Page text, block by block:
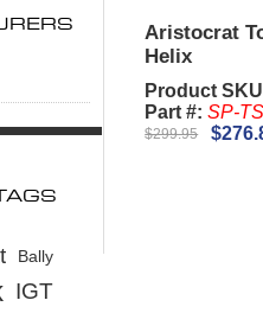
Aristocrat
Helix
Product
Part #:SP-
$299.95
Bally
IGT